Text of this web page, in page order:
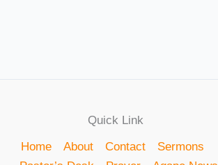
Quick Link
Home
About Contact
Sermons